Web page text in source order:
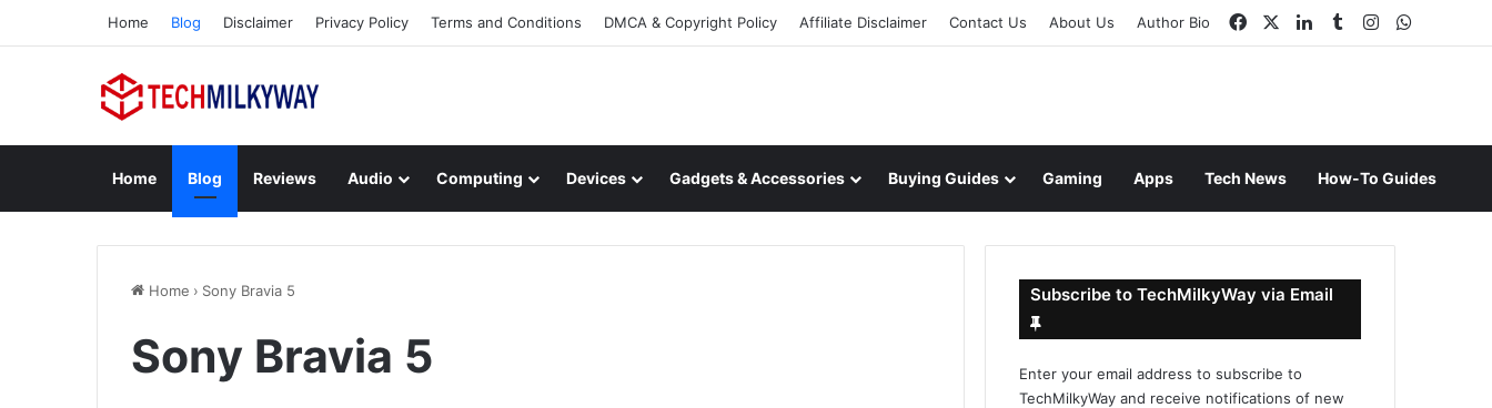
Home Blog Disclaimer Privacy Policy Terms and Conditions DMCA & Copyright Policy Affiliate Disclaimer Contact Us About Us Author Bio FacebookLinkedInTumblrInstagram
Home Blog Reviews Audio Computing Devices Gadgets & Accessories Buying Guides Gaming Apps Tech News How-To Guides
Home › Sony Bravia 5
Sony Bravia 5
Subscribe to TechMilkyWay via Email
Enter your email address to subscribe to
TechMilkyWay and receive notifications of new